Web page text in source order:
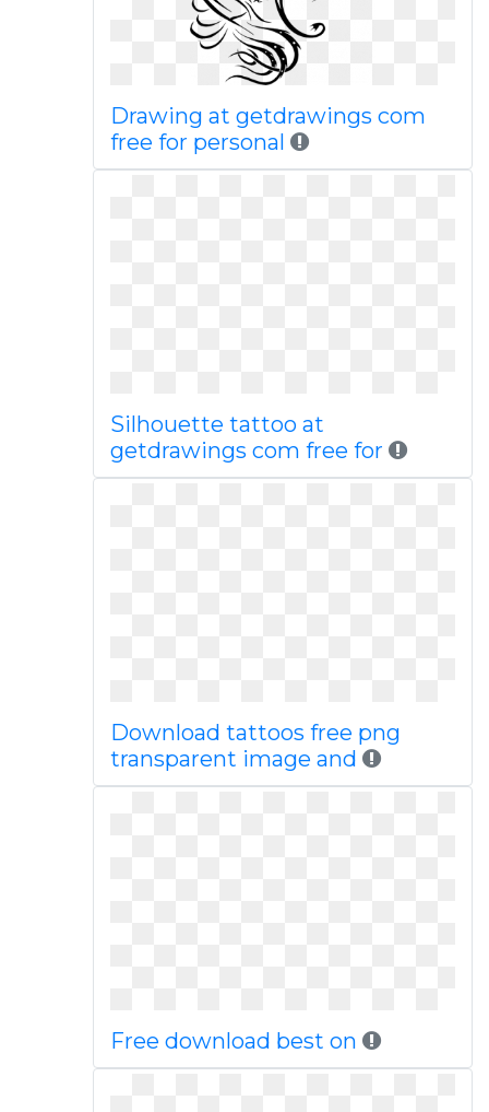
Drawing at getdrawings com
free for personal
Silhouette tattoo at
getdrawings com free for
Download tattoos free png
transparent image and
Free download best on